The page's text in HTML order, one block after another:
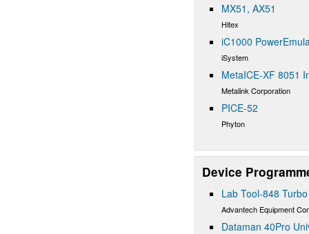
MX51, AX51
Hitex
iC1000
iSystem
MetaICE-XF 8051
Metalink Corporation
PICE-52
Phyton
Device
Lab Tool-848
Advantech Equipment
Dataman 40Pro